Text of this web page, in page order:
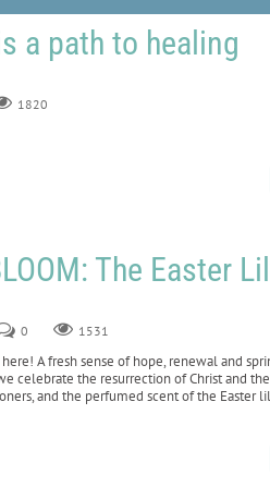
a path to healing
1820
The Easter
0 1531
A fresh sense of hope, renewal and
celebrate the resurrection of Christ and
and the perfumed scent of the Easter